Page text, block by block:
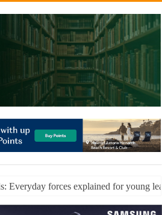
Everyday forces explained for young
to support every type of learner